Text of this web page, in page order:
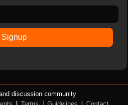
Signup
discussion community